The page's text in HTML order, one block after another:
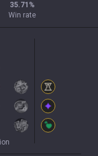
35.71 %
Win rate